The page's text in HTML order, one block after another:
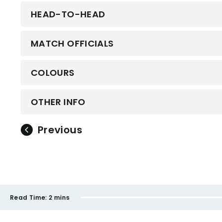
HEAD-TO-HEAD
MATCH OFFICIALS
COLOURS
OTHER INFO
Previous
Read Time: 2 mins